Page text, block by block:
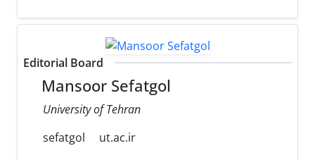
Editorial Board
Mansoor Sefatgol
University of Tehran
sefatgol
ut.ac.ir